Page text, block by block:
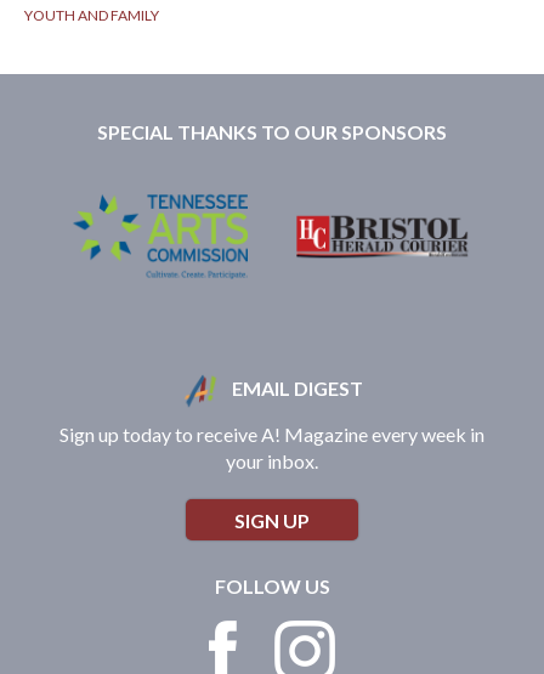
YOUTH AND FAMILY
SPECIAL THANKS TO OUR SPONSORS
EMAIL DIGEST
Sign up today to receive A! Magazine every week in
your inbox.
SIGN UP
FOLLOW US